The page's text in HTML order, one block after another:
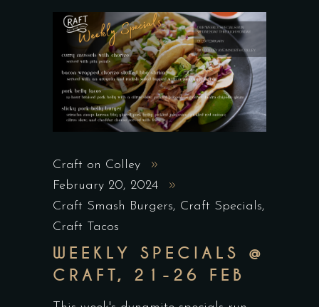
Craft on Colley
February 20, 2024
Craft Smash Burgers, Craft Specials,
Craft Tacos
WEEKLY SPECIALS @
CRAFT, 21-26 FEB